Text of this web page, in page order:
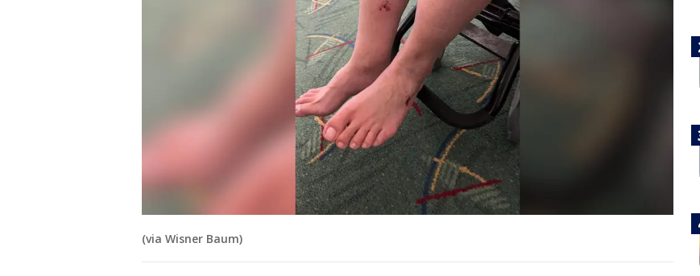
(via Wisner Baum)